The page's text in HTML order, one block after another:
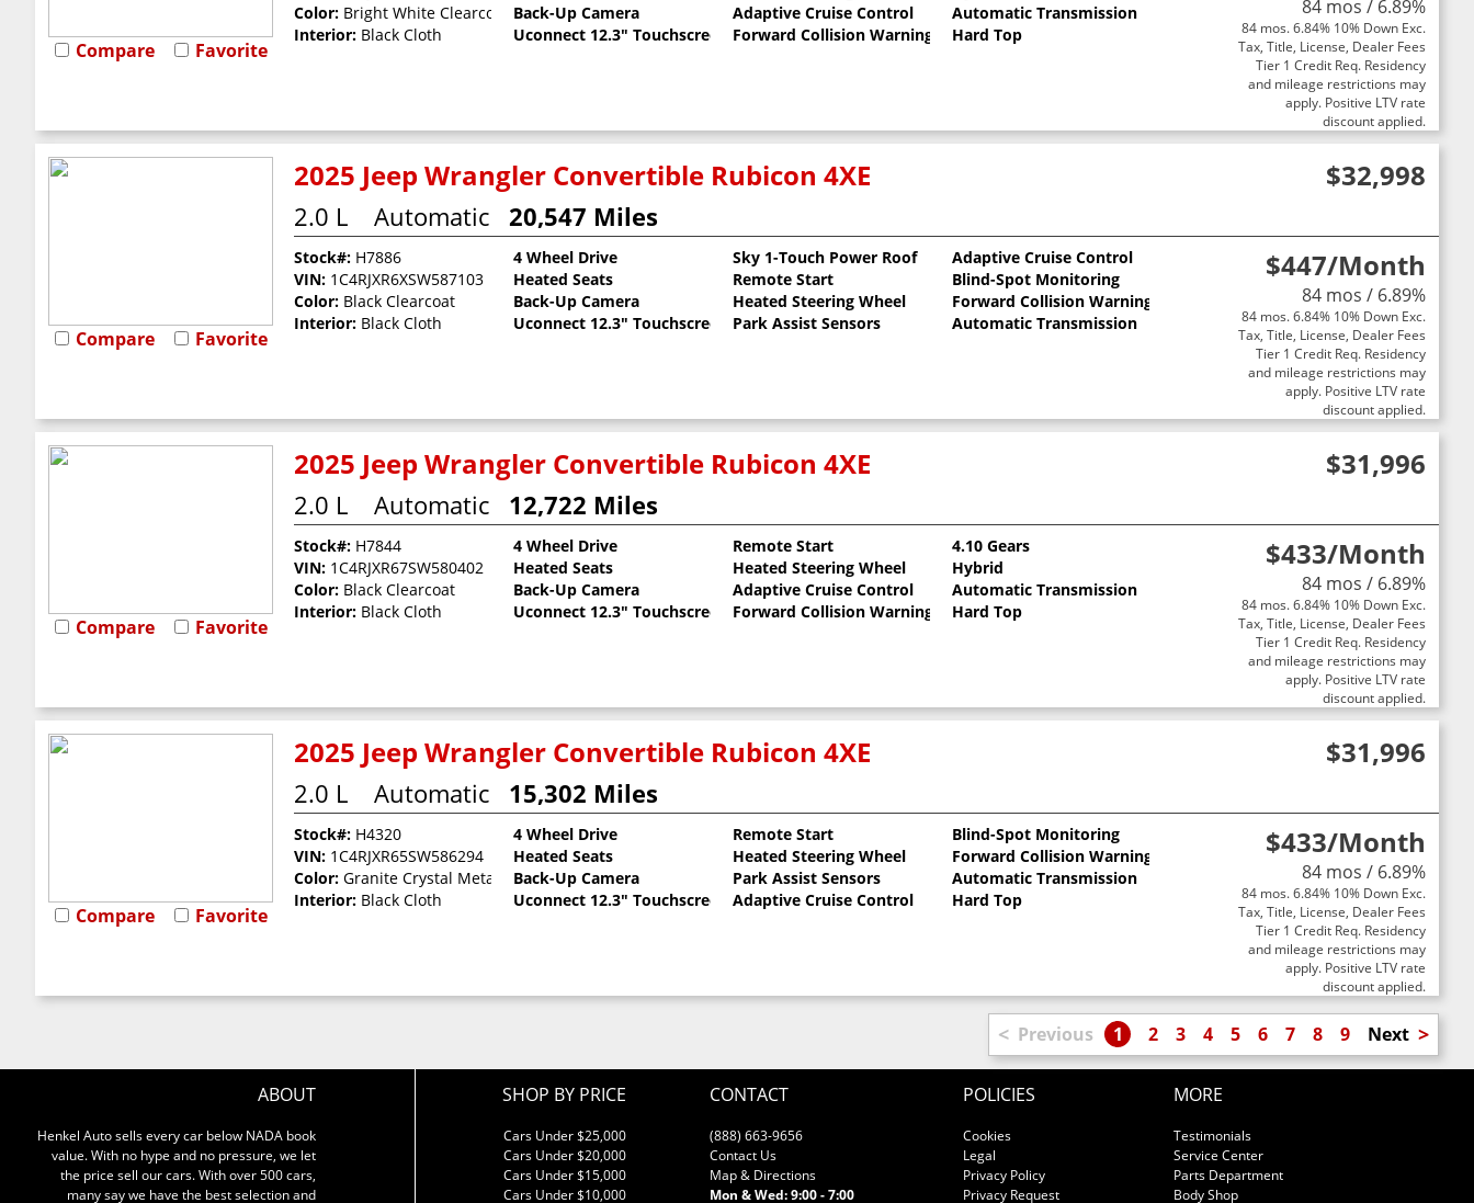
Compare Favorite
84 mos / 6.89%
84 mos. 6.84% 10% Down Exc.
Tax, Title, License, Dealer Fees
Tier 1 Credit Req. Residency
and mileage restrictions may
apply. Positive LTV rate
discount applied.
Color: Bright White Clearcoat
Interior: Black Cloth
Back-Up Camera
Uconnect 12.3" Touchscreen
Adaptive Cruise Control
Forward Collision Warning
Automatic Transmission
Hard Top
Compare Favorite
2025 Jeep Wrangler Convertible Rubicon 4XE $32,998
2.0 L Automatic 20,547 Miles
$447/Month
84 mos / 6.89%
84 mos. 6.84% 10% Down Exc.
Tax, Title, License, Dealer Fees
Tier 1 Credit Req. Residency
and mileage restrictions may
apply. Positive LTV rate
discount applied.
Stock#: H7886
VIN: 1C4RJXR6XSW587103
Color: Black Clearcoat
Interior: Black Cloth
4 Wheel Drive
Heated Seats
Back-Up Camera
Uconnect 12.3" Touchscreen
Sky 1-Touch Power Roof
Remote Start
Heated Steering Wheel
Park Assist Sensors
Adaptive Cruise Control
Blind-Spot Monitoring
Forward Collision Warning
Automatic Transmission
Compare Favorite
2025 Jeep Wrangler Convertible Rubicon 4XE $31,996
2.0 L Automatic 12,722 Miles
$433/Month
84 mos / 6.89%
84 mos. 6.84% 10% Down Exc.
Tax, Title, License, Dealer Fees
Tier 1 Credit Req. Residency
and mileage restrictions may
apply. Positive LTV rate
discount applied.
Stock#: H7844
VIN: 1C4RJXR67SW580402
Color: Black Clearcoat
Interior: Black Cloth
4 Wheel Drive
Heated Seats
Back-Up Camera
Uconnect 12.3" Touchscreen
Remote Start
Heated Steering Wheel
Adaptive Cruise Control
Forward Collision Warning
4.10 Gears
Hybrid
Automatic Transmission
Hard Top
Compare Favorite
2025 Jeep Wrangler Convertible Rubicon 4XE $31,996
2.0 L Automatic 15,302 Miles
$433/Month
84 mos / 6.89%
84 mos. 6.84% 10% Down Exc.
Tax, Title, License, Dealer Fees
Tier 1 Credit Req. Residency
and mileage restrictions may
apply. Positive LTV rate
discount applied.
Stock#: H4320
VIN: 1C4RJXR65SW586294
Color: Granite Crystal Metallic Clearcoat
Interior: Black Cloth
4 Wheel Drive
Heated Seats
Back-Up Camera
Uconnect 12.3" Touchscreen
Remote Start
Heated Steering Wheel
Park Assist Sensors
Adaptive Cruise Control
Blind-Spot Monitoring
Forward Collision Warning
Automatic Transmission
Hard Top
< Previous 1 2 3 4 5 6 7 8 9 Next >
ABOUT
Henkel Auto sells every car below NADA book
value. With no hype and no pressure, we let
the price sell our cars. With over 500 cars,
many say we have the best selection and
SHOP BY PRICE
Cars Under $25,000
Cars Under $20,000
Cars Under $15,000
Cars Under $10,000
CONTACT
(888) 663-9656
Contact Us
Map & Directions
Mon & Wed: 9:00 - 7:00
POLICIES
Cookies
Legal
Privacy Policy
Privacy Request
MORE
Testimonials
Service Center
Parts Department
Body Shop